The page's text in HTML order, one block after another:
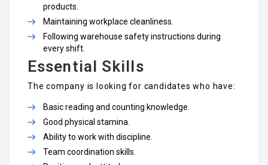
products.
Maintaining workplace cleanliness.
Following warehouse safety instructions during
every shift.
Essential Skills
The company is looking for candidates who have:
Basic reading and counting knowledge.
Good physical stamina.
Ability to work with discipline.
Team coordination skills.